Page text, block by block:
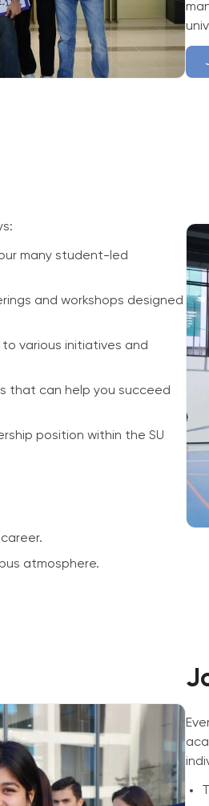
many student-led
and workshops designed
various initiatives and
that can help you succeed
position within the SU
atmosphere.